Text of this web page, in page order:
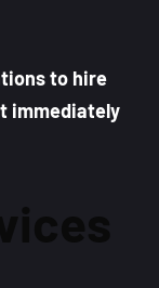
to hire
immediately